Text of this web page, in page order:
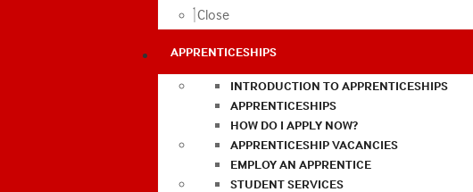
Close
APPRENTICESHIPS
INTRODUCTION TO APPRENTICESHIPS
APPRENTICESHIPS
HOW DO I APPLY NOW?
APPRENTICESHIP VACANCIES
EMPLOY AN APPRENTICE
STUDENT SERVICES